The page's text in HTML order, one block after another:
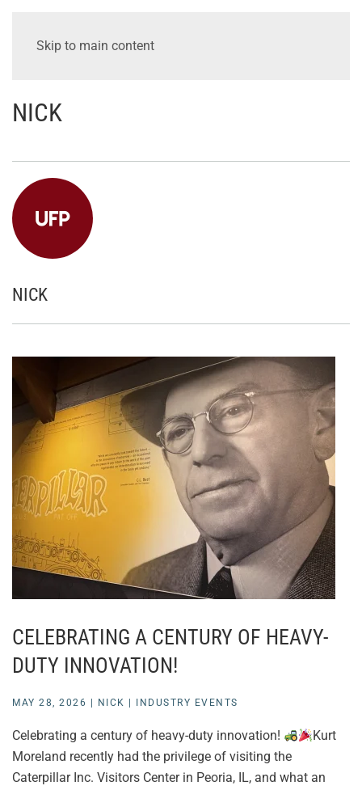
Skip to main content
NICK
NICK
CELEBRATING A CENTURY OF HEAVY-
DUTY INNOVATION!
MAY 28, 2026 NICK INDUSTRY EVENTS
Celebrating a century of heavy-duty innovation!
Kurt
Moreland recently had the privilege of visiting the
Caterpillar Inc. Visitors Center in Peoria, IL, and what an